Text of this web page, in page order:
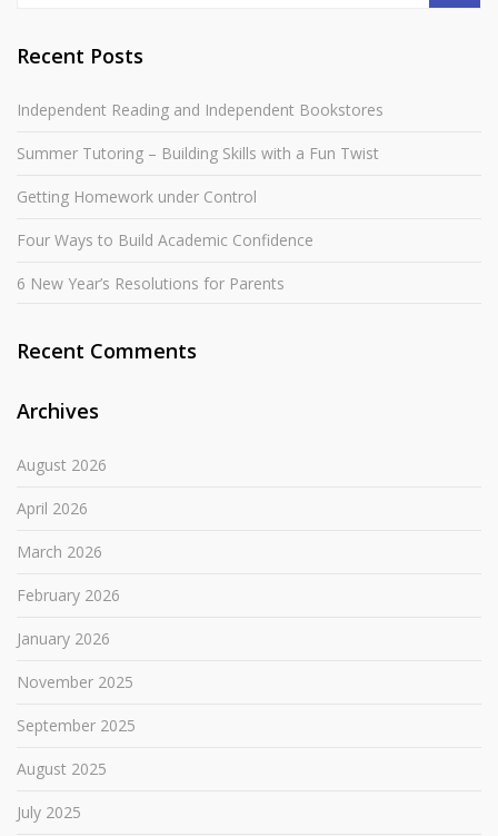
Recent Posts
Independent Reading and Independent Bookstores
Summer Tutoring – Building Skills with a Fun Twist
Getting Homework under Control
Four Ways to Build Academic Confidence
6 New Year’s Resolutions for Parents
Recent Comments
Archives
August 2026
April 2026
March 2026
February 2026
January 2026
November 2025
September 2025
August 2025
July 2025